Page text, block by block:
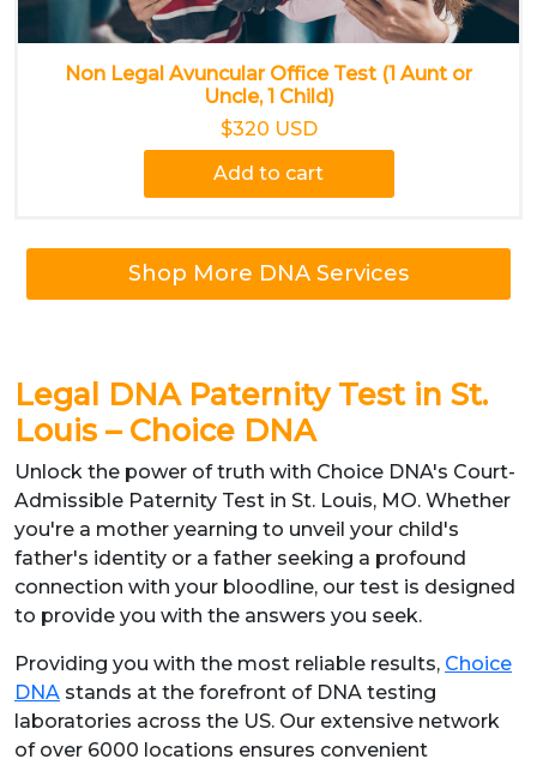
Non Legal Avuncular Office Test (1 Aunt or
Uncle, 1 Child)
$320 USD
Add to cart
Shop More DNA Services
Legal DNA Paternity Test in St.
Louis – Choice DNA
Unlock the power of truth with Choice DNA's Court-
Admissible Paternity Test in St. Louis, MO. Whether
you're a mother yearning to unveil your child's
father's identity or a father seeking a profound
connection with your bloodline, our test is designed
to provide you with the answers you seek.
Providing you with the most reliable results, Choice
DNA stands at the forefront of DNA testing
laboratories across the US. Our extensive network
of over 6000 locations ensures convenient